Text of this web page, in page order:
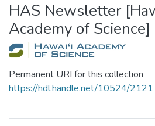
HAS Newsletter
Academy of Science]
Permanent URI for this collection
https://hdl.handle.net/10524/2121